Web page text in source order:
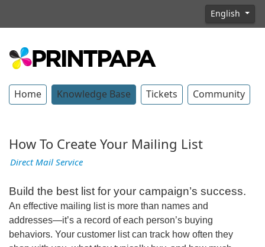
English
Home Knowledge Base Tickets Community
How To Create Your Mailing List
Direct Mail Service
Build the best list for your campaign’s success.
An effective mailing list is more than names and
addresses—it’s a record of each person’s buying
behaviors. Your customer list can track how often they